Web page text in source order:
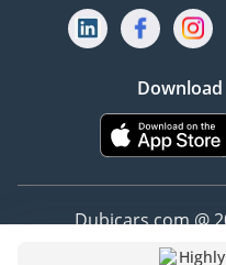
Dubicars.com @